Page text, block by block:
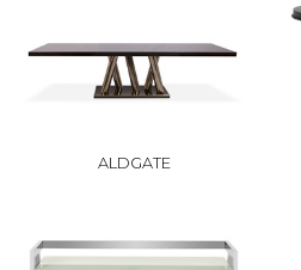
ALDGATE